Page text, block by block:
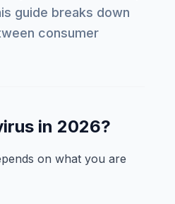
guide breaks down
consumer
in 2026?
on what you are